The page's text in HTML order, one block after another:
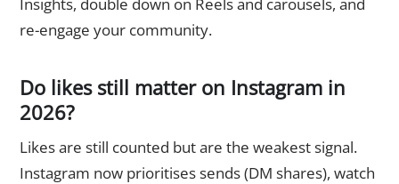
Insights, double down on Reels and carousels, and
re-engage your community.
Do likes still matter on Instagram in
2026?
Likes are still counted but are the weakest signal.
Instagram now prioritises sends (DM shares), watch